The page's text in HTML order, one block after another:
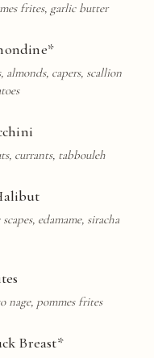
frites, garlic butter
capers, scallion
currants, tabbouleh
edamame, siracha
nage, pommes frites
Breast*